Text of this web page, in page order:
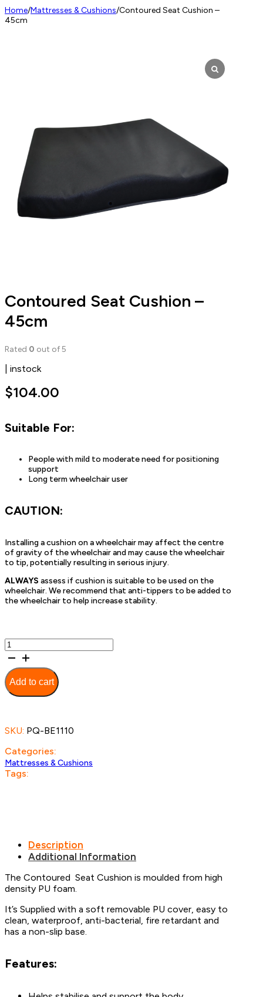
Home/Mattresses & Cushions/Contoured Seat Cushion –
45cm
Contoured Seat Cushion –
45cm
Rated 0 out of 5
| instock
$104.00
Suitable For:
People with mild to moderate need for positioning
support
Long term wheelchair user
CAUTION:
Installing a cushion on a wheelchair may affect the centre
of gravity of the wheelchair and may cause the wheelchair
to tip, potentially resulting in serious injury.
ALWAYS assess if cushion is suitable to be used on the
wheelchair. We recommend that anti-tippers to be added to
the wheelchair to help increase stability.
Contoured
Seat
Cushion
-
45cm
quantity
Add to cart
SKU: PQ-BE1110
Categories:
Mattresses & Cushions
Tags:
Description
Additional Information
The Contoured Seat Cushion is moulded from high
density PU foam.
It’s Supplied with a soft removable PU cover, easy to
clean, waterproof, anti-bacterial, fire retardant and
has a non-slip base.
Features: